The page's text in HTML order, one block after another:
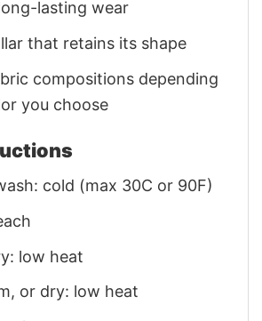
lasting wear
that retains its shape
compositions depending
you choose
cold (max 30C or 90F)
low heat
or dry: low heat